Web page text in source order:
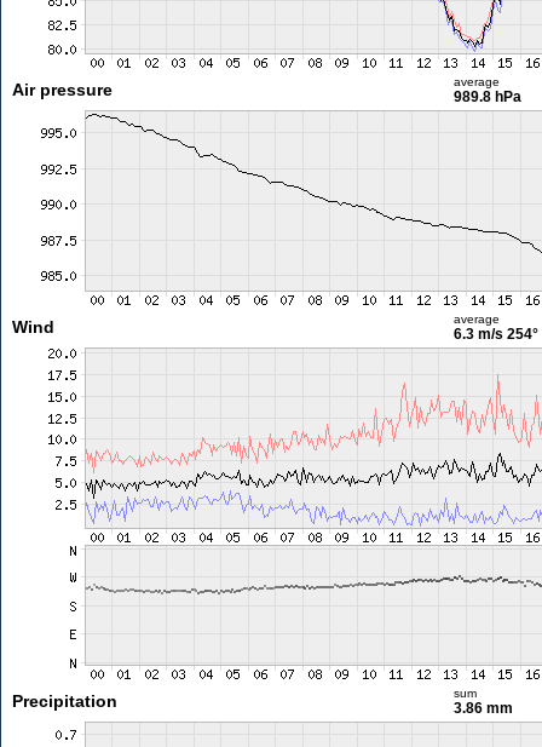
Air pressure average
989.8 hPa
Wind average
6.3 m/s 254°
Precipitation sum
3.86 mm